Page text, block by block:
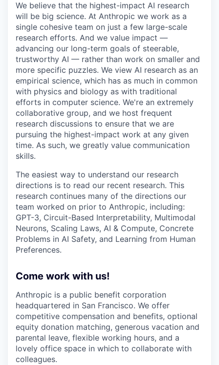
We believe that the highest-impact AI research
will be big science. At Anthropic we work as a
single cohesive team on just a few large-scale
research efforts. And we value impact —
advancing our long-term goals of steerable,
trustworthy AI — rather than work on smaller and
more specific puzzles. We view AI research as an
empirical science, which has as much in common
with physics and biology as with traditional
efforts in computer science. We're an extremely
collaborative group, and we host frequent
research discussions to ensure that we are
pursuing the highest-impact work at any given
time. As such, we greatly value communication
skills.
The easiest way to understand our research
directions is to read our recent research. This
research continues many of the directions our
team worked on prior to Anthropic, including:
GPT-3, Circuit-Based Interpretability, Multimodal
Neurons, Scaling Laws, AI & Compute, Concrete
Problems in AI Safety, and Learning from Human
Preferences.
Come work with us!
Anthropic is a public benefit corporation
headquartered in San Francisco. We offer
competitive compensation and benefits, optional
equity donation matching, generous vacation and
parental leave, flexible working hours, and a
lovely office space in which to collaborate with
colleagues.